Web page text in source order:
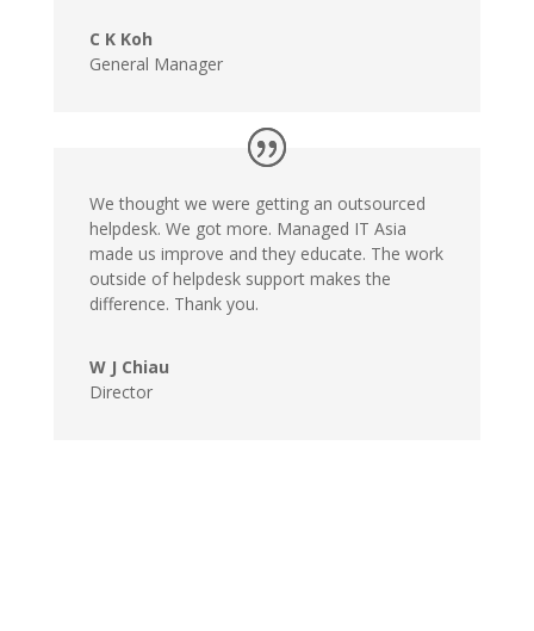
C K Koh
General Manager
We thought we were getting an outsourced
helpdesk. We got more. Managed IT Asia
made us improve and they educate. The work
outside of helpdesk support makes the
difference. Thank you.
W J Chiau
Director